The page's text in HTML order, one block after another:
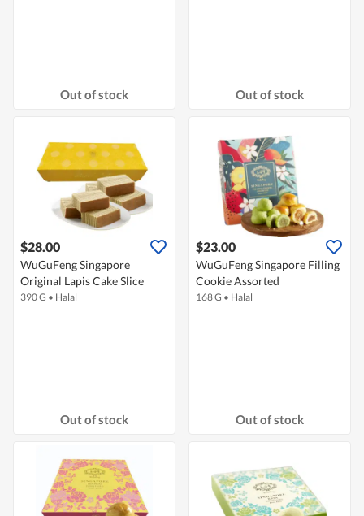
Out of stock Out of stock
$28.00
WuGuFeng Singapore
Original Lapis Cake Slice
390 G • Halal
Out of stock
$23.00
WuGuFeng Singapore Filling
Cookie Assorted
168 G • Halal
Out of stock